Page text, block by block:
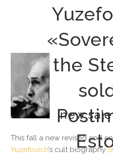
the
new sale
This fall a new revised and
Yuzefovich’s cult biography